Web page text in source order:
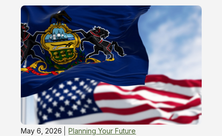
May 6, 2026 Planning Your Future